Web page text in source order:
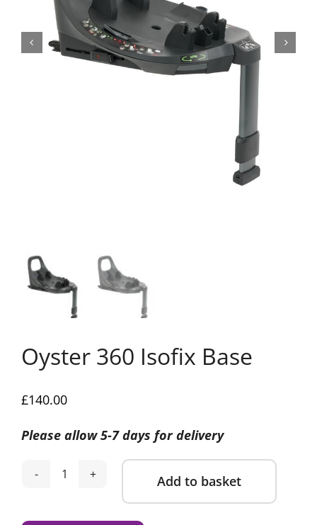
Oyster 360 Isofix Base
£140.00
Please allow 5-7 days for delivery
Oyster
Isofix
Add to basket
Alternative: